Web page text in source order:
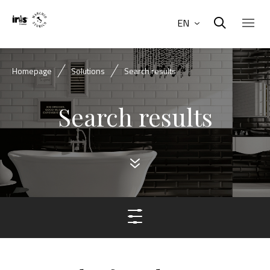
EN
Homepage Solutions Search results
Search results